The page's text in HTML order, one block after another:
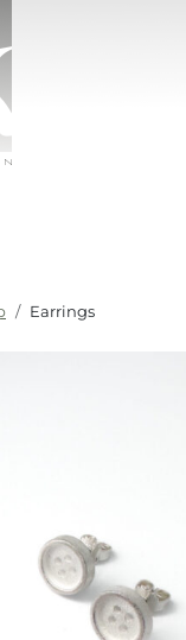
Earrings
€89,00